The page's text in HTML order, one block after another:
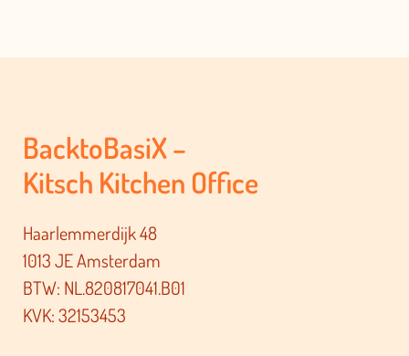
BacktoBasiX –
Kitsch Kitchen Office
Haarlemmerdijk 48
1013 JE Amsterdam
BTW: NL.820817041.B01
KVK: 32153453